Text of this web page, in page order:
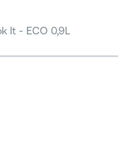
It - ECO 0,9L